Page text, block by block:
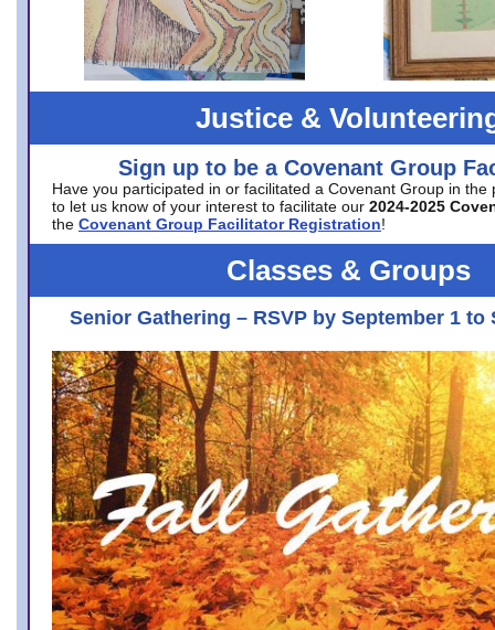
Justice &
Sign up to be a Covenant Group
Have you participated in or facilitated a Covenant Group in the
to let us know of your interest to facilitate our 2024-2025
the Covenant Group Facilitator Registration!
Classes & Groups
Senior Gathering – RSVP by September 1 to